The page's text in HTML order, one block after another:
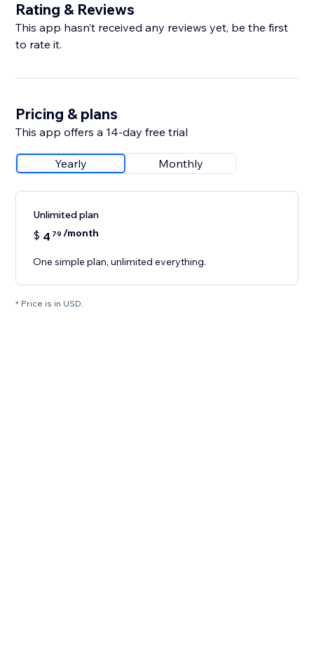
Rating & Reviews
This app hasn’t received any reviews yet, be the first
to rate it.
Pricing & plans
This app offers a 14-day free trial
Yearly Monthly
Unlimited plan
$ 4 79 /month
One simple plan, unlimited everything.
* Price is in USD.